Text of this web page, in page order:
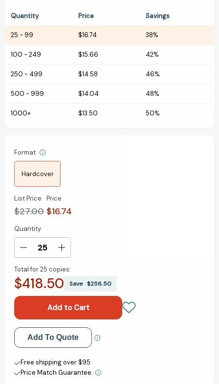
Quantity Price Savings
25 - 99 $16.74 38%
100 - 249 $15.66 42%
250 - 499 $14.58 46%
500 - 999 $14.04 48%
1000+ $13.50 50%
Format
Hardcover
List Price
$27.00
Price
$16.74
Current
Stock:
Quantity
Decrease
of
Worthy:
Believe
You
Are
Enough
and
Transform
Your
Increase
of
Worthy:
Believe
You
Are
Enough
and
Transform
Your
Total for25 copies:
$418.50 Save $256.50
Add to My Wish List
Create New Wish List
View All Wish List
Add To Quote
Free shipping over $95
Price Match Guarantee.